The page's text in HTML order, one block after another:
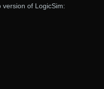
of LogicSim: